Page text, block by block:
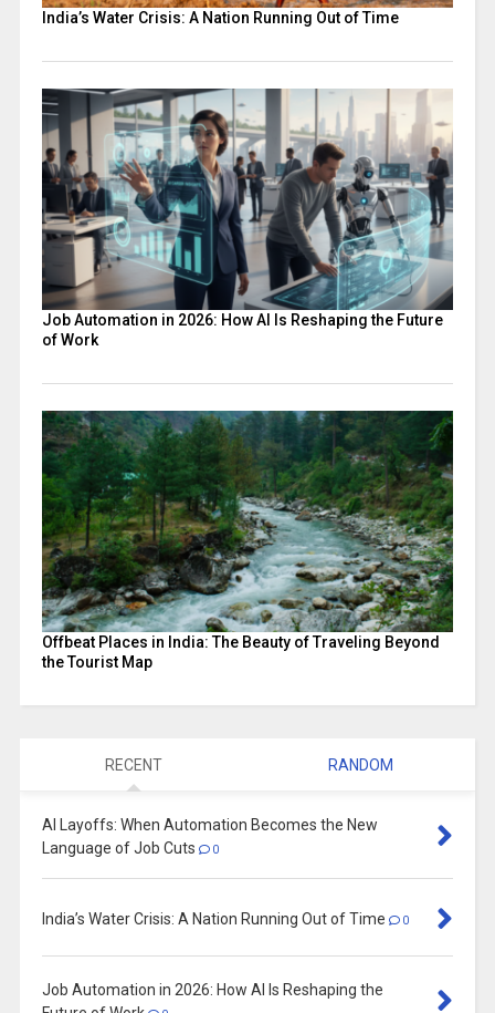
India’s Water Crisis: A Nation Running Out of Time
Job Automation in 2026: How AI Is Reshaping the Future
of Work
Offbeat Places in India: The Beauty of Traveling Beyond
the Tourist Map
RECENT RANDOM
AI Layoffs: When Automation Becomes the New
Language of Job Cuts
0
India’s Water Crisis: A Nation Running Out of Time 0
Job Automation in 2026: How AI Is Reshaping the